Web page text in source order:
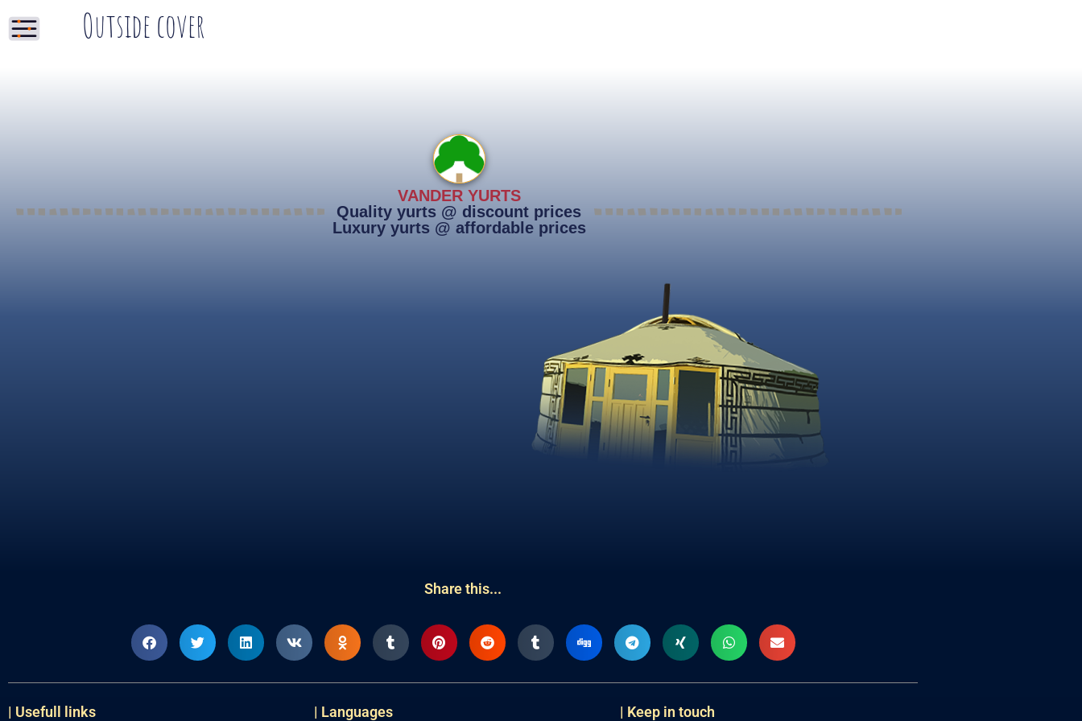
Outside cover
VANDER YURTS
Quality yurts @ discount prices
Luxury yurts @ affordable prices
Share this...
| Usefull links | Languages | Keep in touch